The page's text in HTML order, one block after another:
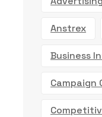
Anstrex
Business
Campaign